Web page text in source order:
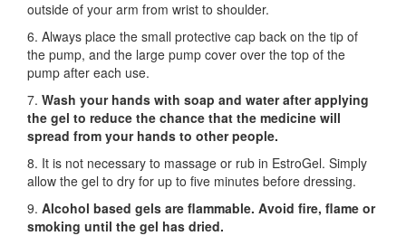
outside of your arm from wrist to shoulder.
6. Always place the small protective cap back on the tip of
the pump, and the large pump cover over the top of the
pump after each use.
7. Wash your hands with soap and water after applying
the gel to reduce the chance that the medicine will
spread from your hands to other people.
8. It is not necessary to massage or rub in EstroGel. Simply
allow the gel to dry for up to five minutes before dressing.
9. Alcohol based gels are flammable. Avoid fire, flame or
smoking until the gel has dried.